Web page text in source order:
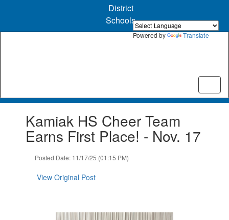
Powered by Translate
content
District
Schools
slides.Kamiak HS Cheer Team
Earns First Place! - Nov. 17
Posted Date: 11/17/25 (01:15 PM)
View Original Post